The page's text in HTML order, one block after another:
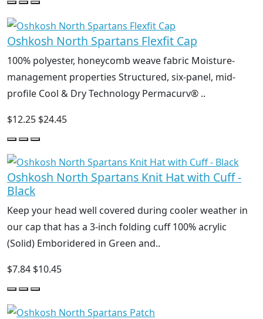
Oshkosh North Spartans Flexfit Cap
100% polyester, honeycomb weave fabric Moisture-
management properties Structured, six-panel, mid-
profile Cool & Dry Technology Permacurv® ..
$12.25 $24.45
Oshkosh North Spartans Knit Hat with Cuff -
Black
Keep your head well covered during cooler weather in
our cap that has a 3-inch folding cuff 100% acrylic
(Solid) Emboridered in Green and..
$7.84 $10.45